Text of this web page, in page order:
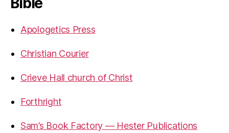
Apologetics Press
Christian Courier
Crieve Hall church of Christ
Forthright
Sam’s Book Factory — Hester Publications